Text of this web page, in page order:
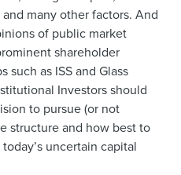
many other factors. And
of public market
shareholder
such as ISS and Glass
Investors should
to pursue (or not
structure and how best to
uncertain capital